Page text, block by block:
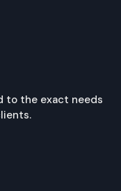
to the exact needs